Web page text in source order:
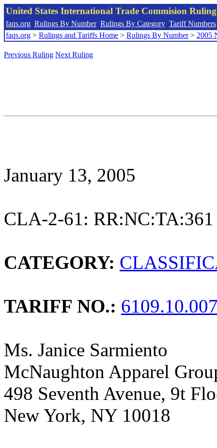
United States International Trade Commision
faqs.org Rulings By Number Rulings By Category Tariff Numbers
faqs.org > Rulings and Tariffs Home > Rulings By Number> 2005
Previous Ruling Next Ruling
January 13, 2005
CLA-2-61:
CATEGORY:
TARIFF NO.:
Ms. Janice Sarmiento
McNaughton Apparel
498 Seventh Avenue, 9t
New York, NY 10018